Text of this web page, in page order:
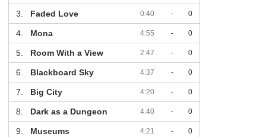
3. Faded Love 0:40 - 0
4. Mona 4:55 - 0
5. Room With a View 2:47 - 0
6. Blackboard Sky 4:37 - 0
7. Big City 4:20 - 0
8. Dark as a Dungeon 4:40 - 0
9. Museums 4:21 - 0